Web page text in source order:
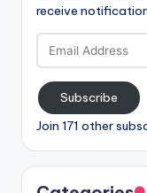
receive
Email
Address
Subscribe
Join 171 other